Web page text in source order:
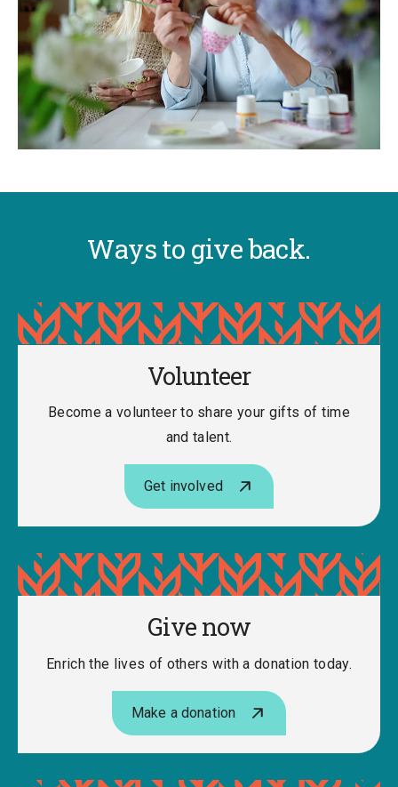
Ways to give back.
Volunteer
Become a volunteer to share your gifts of time
and talent.
Get involved
Give now
Enrich the lives of others with a donation today.
Make a donation